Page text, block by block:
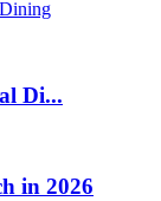
Di...
in 2026